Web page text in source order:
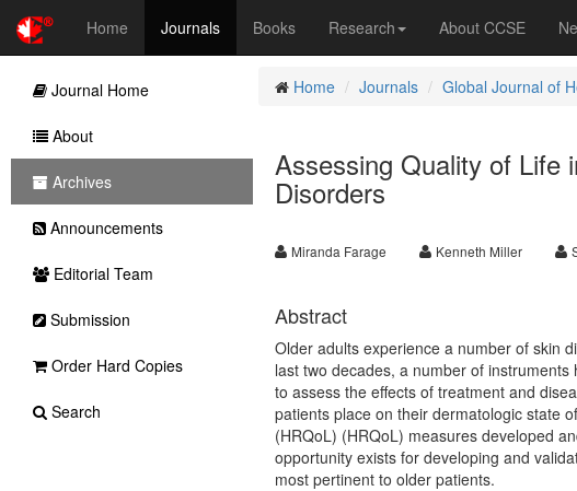
Home Journals Books Research About CCSE
Home Journals Global Journal of
Assessing Quality of Life
Disorders
Miranda Farage Kenneth Miller
Abstract
Older adults experience a number of skin
last two decades, a number of
to assess the effects of treatment and
patients place on their dermatologic state
(HRQoL) (HRQoL) measures developed
opportunity exists for developing and
most pertinent to older patients.
Journal Home
About
Archives
Announcements
Editorial Team
Submission
Order Hard Copies
Search